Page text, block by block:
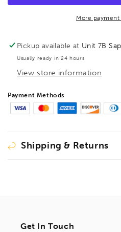
TX8,
TX8,
34508
More
Pickup available at Unit 7B
Usually ready in 24 hours
View store information
Payment Methods
Shipping & Returns
Get In Touch